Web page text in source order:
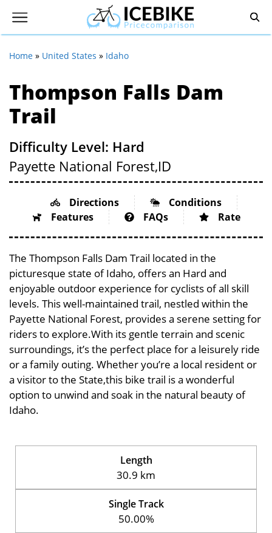
Home » United States » Idaho
Thompson Falls Dam
Trail
Difficulty Level: Hard
Payette National Forest,ID
Directions
Conditions
Features
FAQs Rate
The Thompson Falls Dam Trail located in the
picturesque state of Idaho, offers an Hard and
enjoyable outdoor experience for cyclists of all skill
levels. This well-maintained trail, nestled within the
Payette National Forest, provides a serene setting for
riders to explore.With its gentle terrain and scenic
surroundings, it’s the perfect place for a leisurely ride
or a family outing. Whether you’re a local resident or
a visitor to the State,this bike trail is a wonderful
option to unwind and soak in the natural beauty of
Idaho.
Length
30.9 km
Single Track
50.00%